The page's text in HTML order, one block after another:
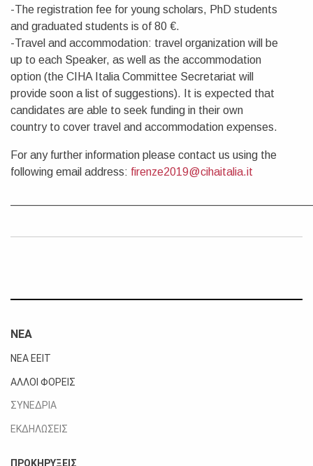
-The registration fee for young scholars, PhD students
and graduated students is of 80 €.
-Travel and accommodation: travel organization will be
up to each Speaker, as well as the accommodation
option (the CIHA Italia Committee Secretariat will
provide soon a list of suggestions). It is expected that
candidates are able to seek funding in their own
country to cover travel and accommodation expenses.
For any further information please contact us using the
following email address: firenze2019@cihaitalia.it
ΝΕΑ
ΝΕΑ ΕΕΙΤ
ΑΛΛΟΙ ΦΟΡΕΙΣ
ΣΥΝΕΔΡΙΑ
ΕΚΔΗΛΩΣΕΙΣ
ΠΡΟΚΗΡΥΞΕΙΣ